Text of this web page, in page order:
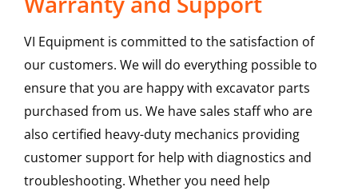
VI Equipment is committed to the satisfaction of
our customers. We will do everything possible to
ensure that you are happy with excavator parts
purchased from us. We have sales staff who are
also certified heavy-duty mechanics providing
customer support for help with diagnostics and
troubleshooting. Whether you need help